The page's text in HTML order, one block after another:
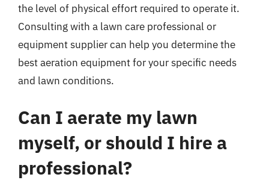
the level of physical effort required to operate it.
Consulting with a lawn care professional or
equipment supplier can help you determine the
best aeration equipment for your specific needs
and lawn conditions.
Can I aerate my lawn
myself, or should I hire a
professional?